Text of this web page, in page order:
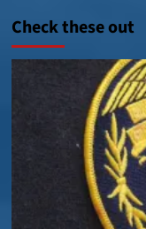
Check these out